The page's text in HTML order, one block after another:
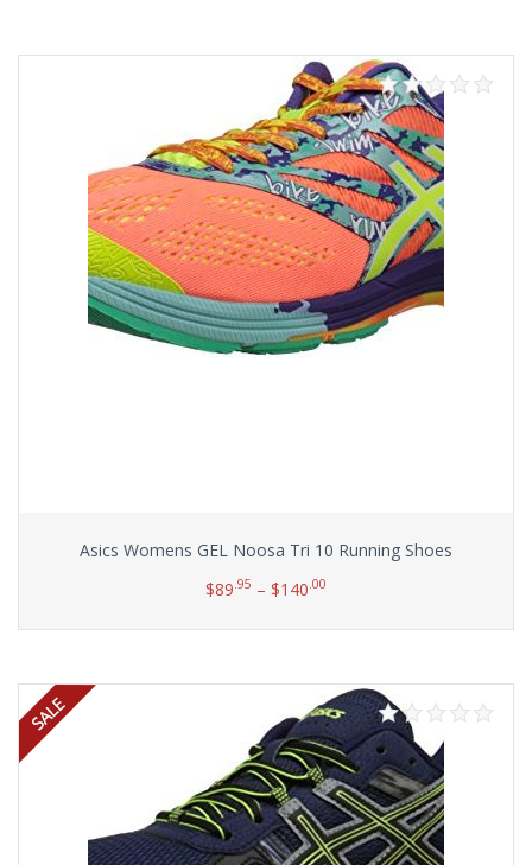
Asics Womens GEL Noosa Tri 10 Running Shoes
$89.95 – $140.00